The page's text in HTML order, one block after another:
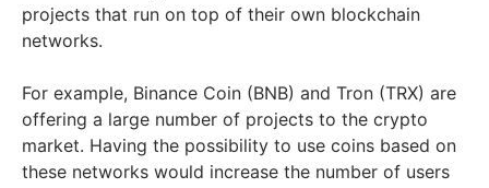
projects that run on top of their own blockchain
networks.
For example, Binance Coin (BNB) and Tron (TRX) are
offering a large number of projects to the crypto
market. Having the possibility to use coins based on
these networks would increase the number of users